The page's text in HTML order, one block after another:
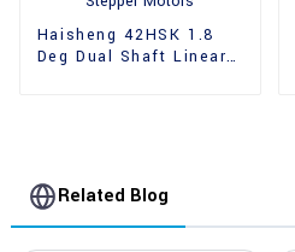
Haisheng 42HSK 1.8
Deg Dual Shaft Linear
Related Blog